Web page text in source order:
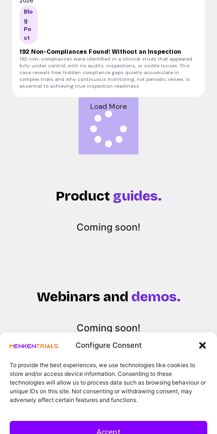
Configure Consent
To provide the best experiences, we use technologies like cookies to
store and/or access device information. Consenting to these
technologies will allow us to process data such as browsing behaviour or
unique IDs on this site. Not consenting or withdrawing consent, may
adversely affect certain features and functions.
Accept
Blo
g
Po
st
192 Non-Compliances Found! Without an Inspection
192 non-compliances were identified in a clinical study that appeared
fully under control, with no audits, inspections, or visible issues. This
case reveals how hidden compliance gaps quietly accumulate in
complex trials and why continuous monitoring, not periodic review, is
essential to achieving true inspection readiness.
Load More
Product guides.
Coming soon!
Webinars and demos.
Coming soon!